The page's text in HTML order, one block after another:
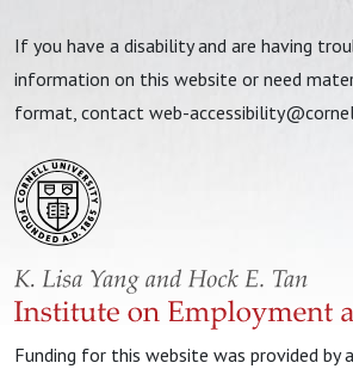
If you have a disability and are having
information on this website or need
format, contact web-
Funding for this website was provided by